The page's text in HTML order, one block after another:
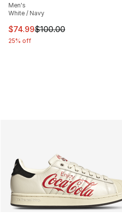
Men's
White / Navy
This item is on sale. Price
$74.99$100.00
25% off